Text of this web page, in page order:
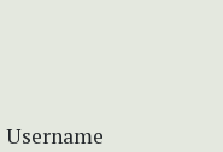
Username